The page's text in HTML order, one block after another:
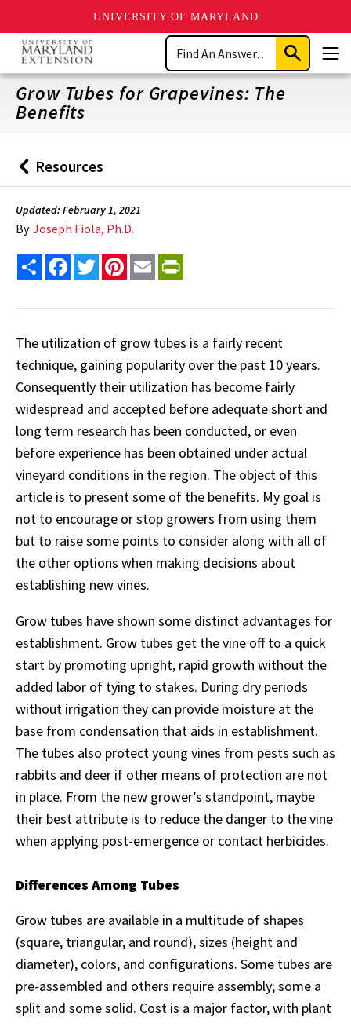
UNIVERSITY OF MARYLAND
Skip
main
content
Search
Submit
Search
Grow Tubes for Grapevines: The
Benefits
Back
to
Resources
Updated: February 1, 2021
By Joseph Fiola, Ph.D.
Share FacebookTwitterPinterest
Email
The utilization of grow tubes is a fairly recent
technique, gaining popularity over the past 10 years.
Consequently their utilization has become fairly
widespread and accepted before adequate short and
long term research has been conducted, or even
before experience has been obtained under actual
vineyard conditions in the region. The object of this
article is to present some of the benefits. My goal is
not to encourage or stop growers from using them
but to raise some points to consider along with all of
the other options when making decisions about
establishing new vines.
Grow tubes have shown some distinct advantages for
establishment. Grow tubes get the vine off to a quick
start by promoting upright, rapid growth without the
added labor of tying to stakes. During dry periods
without irrigation they can provide moisture at the
base from condensation that aids in establishment.
The tubes also protect young vines from pests such as
rabbits and deer if other means of protection are not
in place. From the new grower’s standpoint, maybe
their best attribute is to reduce the danger to the vine
when applying post-emergence or contact herbicides.
Differences Among Tubes
Grow tubes are available in a multitude of shapes
(square, triangular, and round), sizes (height and
diameter), colors, and configurations. Some tubes are
pre-assembled and others require assembly; some a
split and some solid. Cost is a major factor, with plant